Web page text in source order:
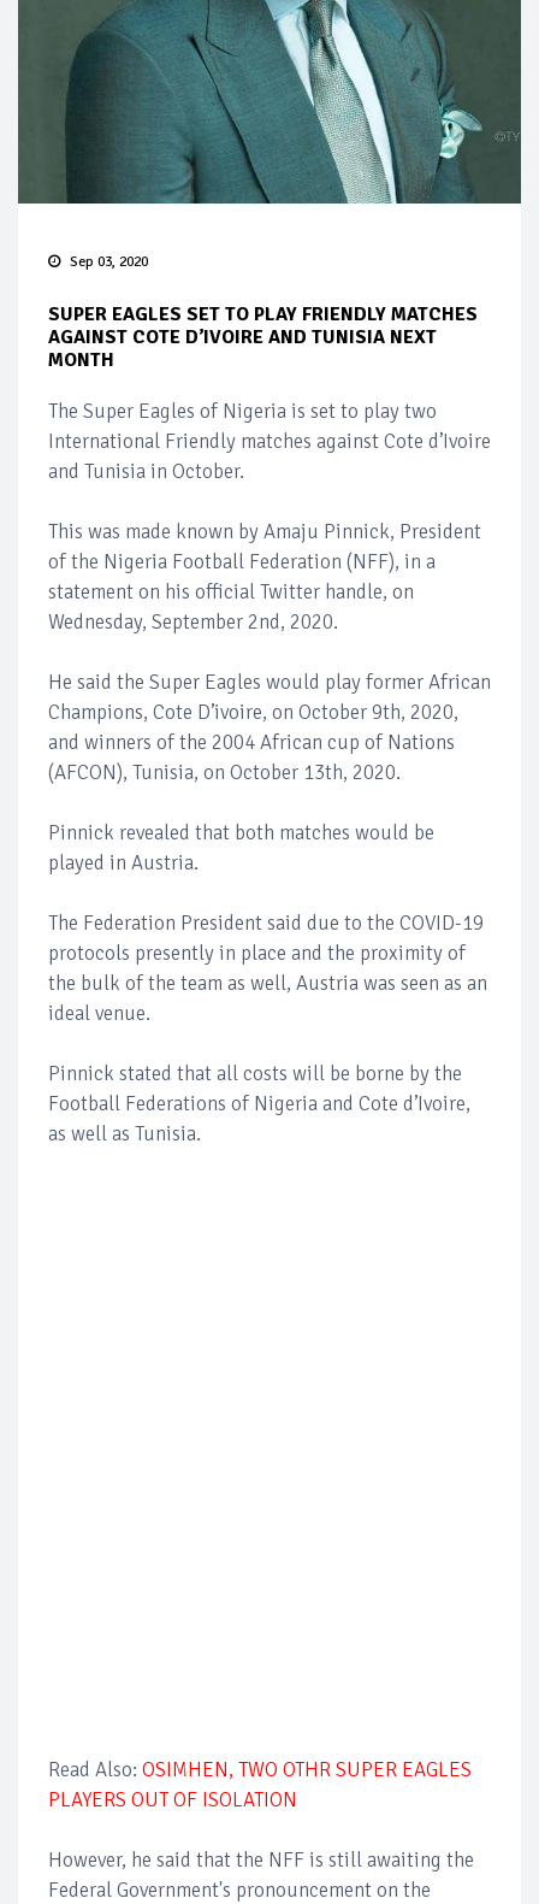
Sep 03, 2020
SUPER EAGLES SET TO PLAY FRIENDLY MATCHES
AGAINST COTE D’IVOIRE AND TUNISIA NEXT
MONTH
The Super Eagles of Nigeria is set to play two
International Friendly matches against Cote d’Ivoire
and Tunisia in October.
This was made known by Amaju Pinnick, President
of the Nigeria Football Federation (NFF), in a
statement on his official Twitter handle, on
Wednesday, September 2nd, 2020.
He said the Super Eagles would play former African
Champions, Cote D’ivoire, on October 9th, 2020,
and winners of the 2004 African cup of Nations
(AFCON), Tunisia, on October 13th, 2020.
Pinnick revealed that both matches would be
played in Austria.
The Federation President said due to the COVID-19
protocols presently in place and the proximity of
the bulk of the team as well, Austria was seen as an
ideal venue.
Pinnick stated that all costs will be borne by the
Football Federations of Nigeria and Cote d’Ivoire,
as well as Tunisia.
Read Also: OSIMHEN, TWO OTHR SUPER EAGLES
PLAYERS OUT OF ISOLATION
However, he said that the NFF is still awaiting the
Federal Government's pronouncement on the